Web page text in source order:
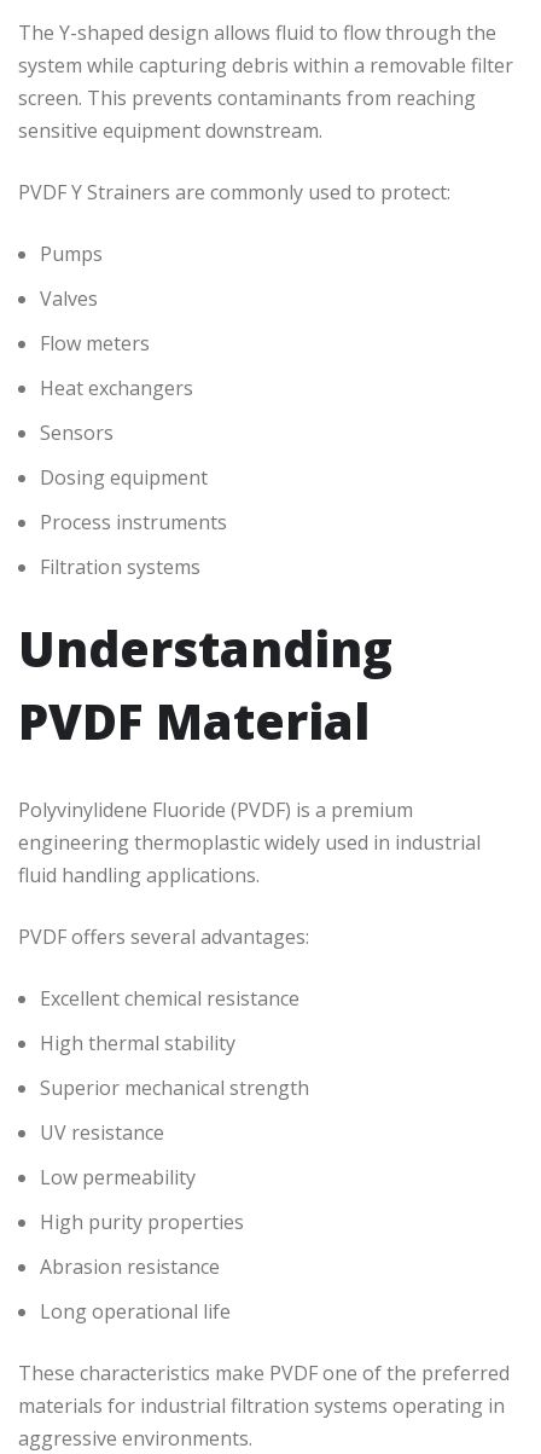
The Y-shaped design allows fluid to flow through the
system while capturing debris within a removable filter
screen. This prevents contaminants from reaching
sensitive equipment downstream.
PVDF Y Strainers are commonly used to protect:
Pumps
Valves
Flow meters
Heat exchangers
Sensors
Dosing equipment
Process instruments
Filtration systems
Understanding
PVDF Material
Polyvinylidene Fluoride (PVDF) is a premium
engineering thermoplastic widely used in industrial
fluid handling applications.
PVDF offers several advantages:
Excellent chemical resistance
High thermal stability
Superior mechanical strength
UV resistance
Low permeability
High purity properties
Abrasion resistance
Long operational life
These characteristics make PVDF one of the preferred
materials for industrial filtration systems operating in
aggressive environments.